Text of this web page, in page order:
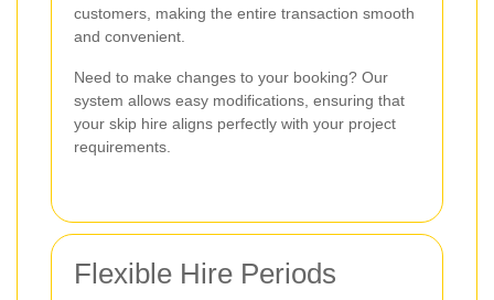
customers, making the entire transaction smooth
and convenient.
Need to make changes to your booking? Our
system allows easy modifications, ensuring that
your skip hire aligns perfectly with your project
requirements.
Flexible Hire Periods